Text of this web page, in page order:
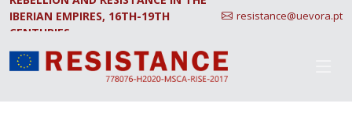
IBERIAN EMPIRES, 16TH-19TH
CENTURIES.
resistance@uevora.pt